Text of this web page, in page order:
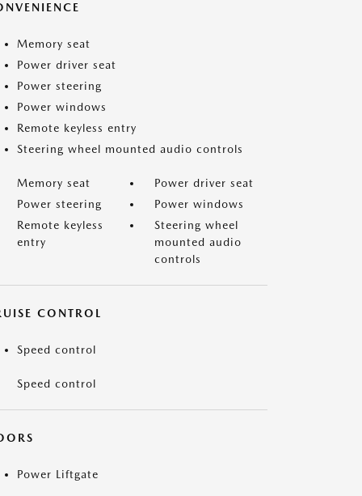
Memory seat
Power driver seat
Power steering
Power windows
Remote keyless entry
Steering wheel mounted audio controls
Memory seat
Power driver seat
Power steering
Power windows
Remote keyless
entry
Steering wheel
mounted audio
controls
CONTROL
Speed control
Speed control
Power Liftgate